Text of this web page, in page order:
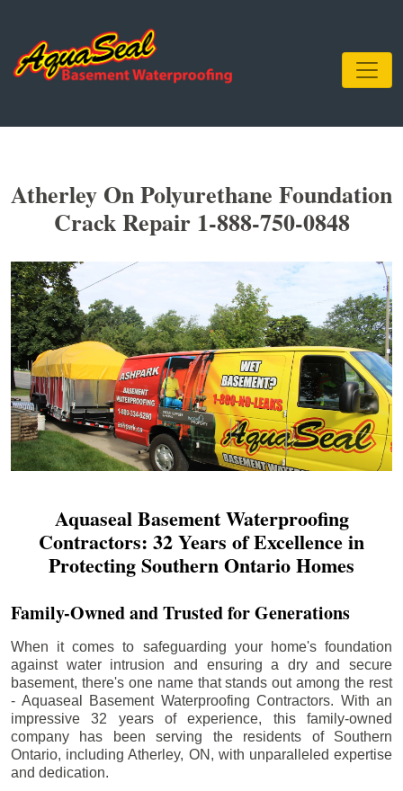
Atherley On Polyurethane Foundation
Crack Repair 1-888-750-0848
Aquaseal Basement Waterproofing
Contractors: 32 Years of Excellence in
Protecting Southern Ontario Homes
Family-Owned and Trusted for Generations
When it comes to safeguarding your home's foundation
against water intrusion and ensuring a dry and secure
basement, there's one name that stands out among the rest
- Aquaseal Basement Waterproofing Contractors. With an
impressive 32 years of experience, this family-owned
company has been serving the residents of Southern
Ontario, includingAtherley, ON, with unparalleled expertise
and dedication.